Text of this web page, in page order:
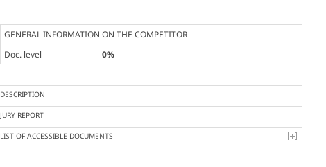
GENERAL INFORMATION ON THE COMPETITOR
Doc. level
0%
DESCRIPTION
JURY REPORT
LIST OF ACCESSIBLE DOCUMENTS